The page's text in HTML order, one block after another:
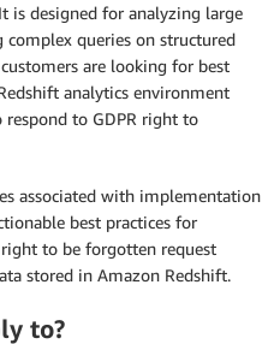
is designed for analyzing large
queries on structured
are looking for best
analytics environment
to GDPR right to
associated with implementation
best practices for
to be forgotten request
stored in Amazon Redshift.
to?